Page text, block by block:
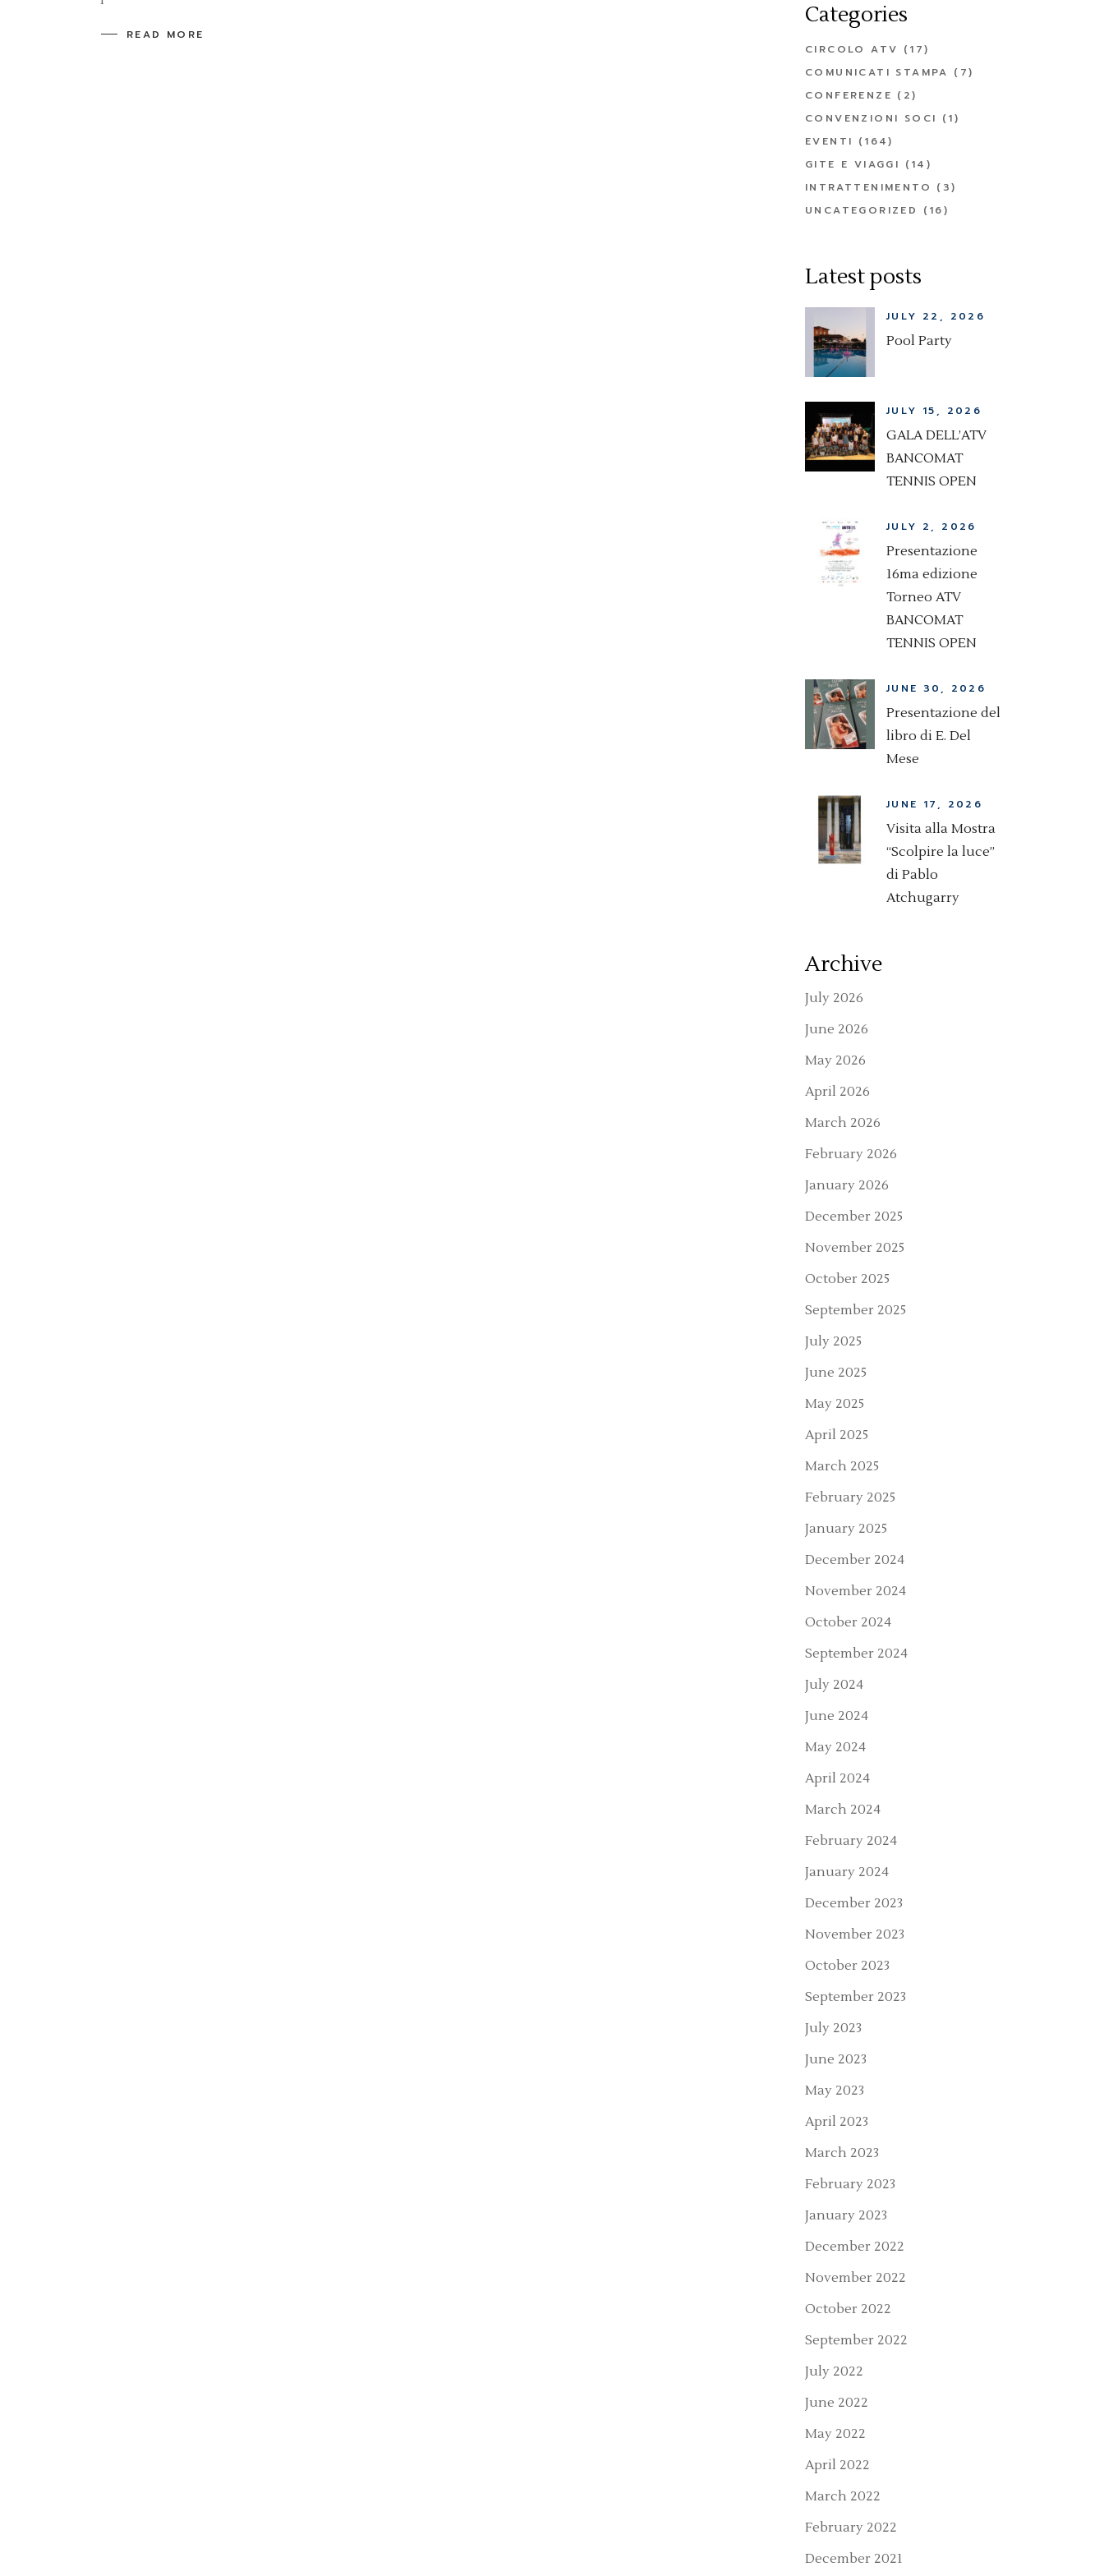
READ MORE
Categories
CIRCOLO ATV (17)
COMUNICATI STAMPA (7)
CONFERENZE (2)
CONVENZIONI SOCI (1)
EVENTI (164)
GITE E VIAGGI (14)
INTRATTENIMENTO (3)
UNCATEGORIZED
(16)
Latest posts
JULY 22, 2026
Pool Party
JULY 15, 2026
GALA DELL’ATV
BANCOMAT
TENNIS OPEN
JULY 2, 2026
Presentazione
16ma edizione
Torneo ATV
BANCOMAT
TENNIS OPEN
JUNE 30, 2026
Presentazione del
libro di E. Del
Mese
JUNE 17, 2026
Visita alla Mostra
“Scolpire la luce”
di Pablo
Atchugarry
Archive
July 2026
June 2026
May 2026
April 2026
March 2026
February 2026
January 2026
December 2025
November 2025
October 2025
September 2025
July 2025
June 2025
May 2025
April 2025
March 2025
February 2025
January 2025
December 2024
November 2024
October 2024
September 2024
July 2024
June 2024
May 2024
April 2024
March 2024
February 2024
January 2024
December 2023
November 2023
October 2023
September 2023
July 2023
June 2023
May 2023
April 2023
March 2023
February 2023
January 2023
December 2022
November 2022
October 2022
September 2022
July 2022
June 2022
May 2022
April 2022
March 2022
February 2022
December 2021